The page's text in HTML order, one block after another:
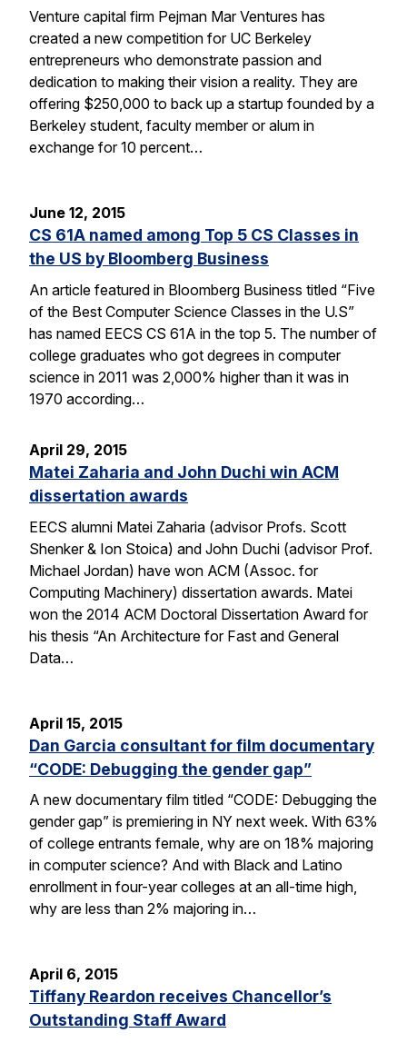
Venture capital firm Pejman Mar Ventures has
created a new competition for UC Berkeley
entrepreneurs who demonstrate passion and
dedication to making their vision a reality. They are
offering $250,000 to back up a startup founded by a
Berkeley student, faculty member or alum in
exchange for 10 percent…
June 12, 2015
CS 61A named among Top 5 CS Classes in
the US by Bloomberg Business
An article featured in Bloomberg Business titled “Five
of the Best Computer Science Classes in the U.S”
has named EECS CS 61A in the top 5. The number of
college graduates who got degrees in computer
science in 2011 was 2,000% higher than it was in
1970 according…
April 29, 2015
Matei Zaharia and John Duchi win ACM
dissertation awards
EECS alumni Matei Zaharia (advisor Profs. Scott
Shenker & Ion Stoica) and John Duchi (advisor Prof.
Michael Jordan) have won ACM (Assoc. for
Computing Machinery) dissertation awards. Matei
won the 2014 ACM Doctoral Dissertation Award for
his thesis “An Architecture for Fast and General
Data…
April 15, 2015
Dan Garcia consultant for film documentary
“CODE: Debugging the gender gap”
A new documentary film titled “CODE: Debugging the
gender gap” is premiering in NY next week. With 63%
of college entrants female, why are on 18% majoring
in computer science? And with Black and Latino
enrollment in four-year colleges at an all-time high,
why are less than 2% majoring in…
April 6, 2015
Tiffany Reardon receives Chancellor’s
Outstanding Staff Award